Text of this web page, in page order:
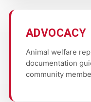
ADVOCACY
Animal welfare
documentation
community